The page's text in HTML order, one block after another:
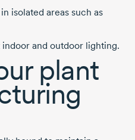
isolated areas such as
and outdoor lighting.
plant